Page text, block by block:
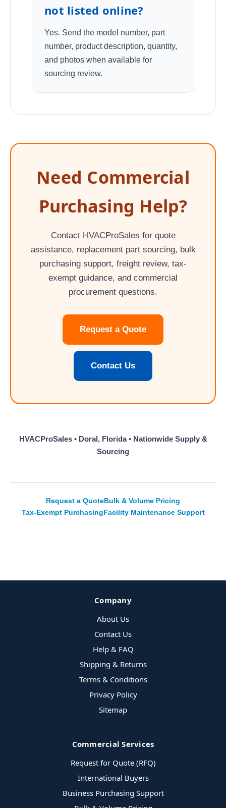
not listed online?
Yes. Send the model number, part
number, product description, quantity,
and photos when available for
sourcing review.
Need Commercial
Purchasing Help?
Contact HVACProSales for quote
assistance, replacement part sourcing, bulk
purchasing support, freight review, tax-
exempt guidance, and commercial
procurement questions.
Request a Quote
Contact Us
HVACProSales • Doral, Florida • Nationwide Supply &
Sourcing
Request a QuoteBulk & Volume Pricing
Tax-Exempt PurchasingFacility Maintenance Support
Company
About Us
Contact Us
Help & FAQ
Shipping & Returns
Terms & Conditions
Privacy Policy
Sitemap
Commercial Services
Request for Quote (RFQ)
International Buyers
Business Purchasing Support